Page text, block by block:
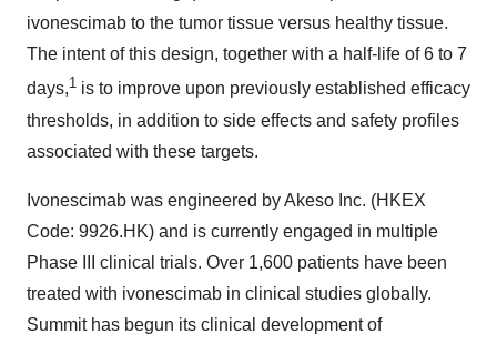
ivonescimab to the tumor tissue versus healthy tissue.
The intent of this design, together with a half-life of 6 to 7
days,1 is to improve upon previously established efficacy
thresholds, in addition to side effects and safety profiles
associated with these targets.
Ivonescimab was engineered by Akeso Inc. (HKEX
Code: 9926.HK) and is currently engaged in multiple
Phase III clinical trials. Over 1,600 patients have been
treated with ivonescimab in clinical studies globally.
Summit has begun its clinical development of